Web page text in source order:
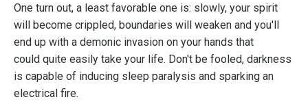
One turn out, a least favorable one is: slowly, your spirit
will become crippled, boundaries will weaken and you'll
end up with a demonic invasion on your hands that
could quite easily take your life. Don't be fooled, darkness
is capable of inducing sleep paralysis and sparking an
electrical fire.